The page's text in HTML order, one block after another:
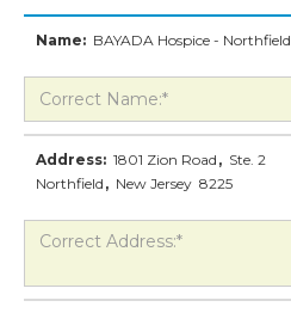
Name: BAYADA Hospice - Northfield
Address: 1801 Zion Road , Ste. 2
Northfield , New Jersey 8225